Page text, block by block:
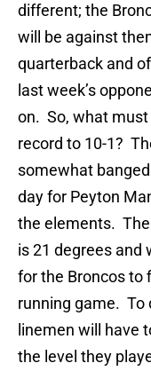
different; the
will be against
quarterback and
last week’s
on. So, what
record to 10-1?
somewhat
day for Peyton
the elements.
is 21 degrees and
for the Broncos to
running game. To
linemen will have
the level they